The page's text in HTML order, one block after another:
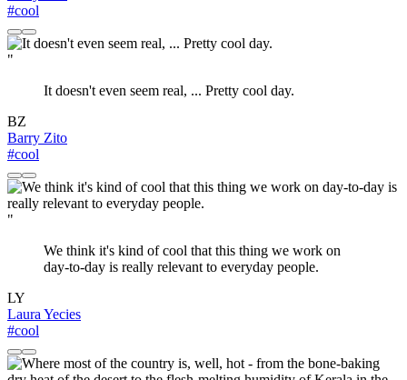
#cool
"
It doesn't even seem real, ... Pretty cool day.
BZ
Barry Zito
#cool
"
We think it's kind of cool that this thing we work on
day-to-day is really relevant to everyday people.
LY
Laura Yecies
#cool